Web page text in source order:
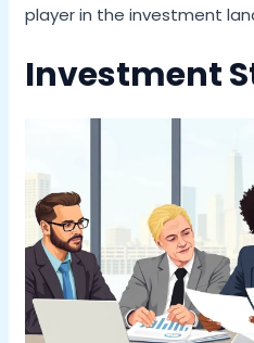
player in the investment
Investment